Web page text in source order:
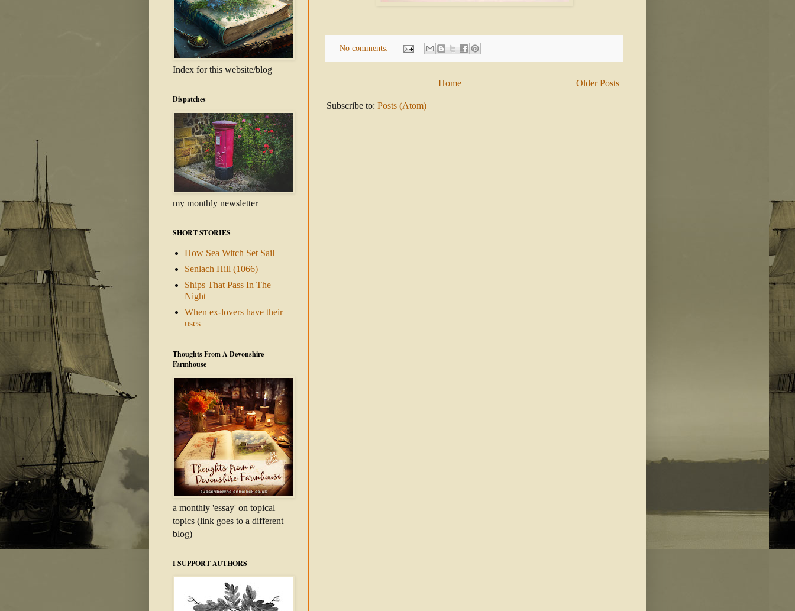
No comments:
Older Posts
Home
Subscribe to: Posts (Atom)
Index for this website/blog
Dispatches
my monthly newsletter
SHORT STORIES
How Sea Witch Set Sail
Senlach Hill (1066)
Ships That Pass In The
Night
When ex-lovers have their
uses
Thoughts From A Devonshire
Farmhouse
a monthly 'essay' on topical
topics (link goes to a different
blog)
I SUPPORT AUTHORS